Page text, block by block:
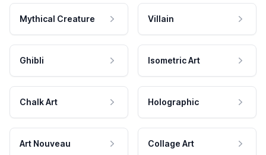
Mythical Creature Villain
Ghibli Isometric Art
Chalk Art Holographic
Art Nouveau Collage Art